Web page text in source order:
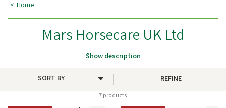
Home
Mars Horsecare UK Ltd
Mars Horsecare manufactures a comprehensive line of horse and pony
vitamins, and treats for horses, donkeys, and mules.
Show description
7 products
REFINE